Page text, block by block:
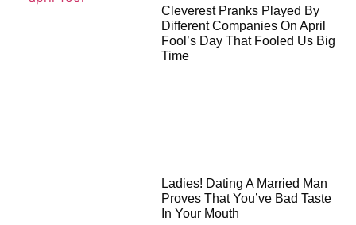
Cleverest Pranks Played By
Different Companies On April
Fool’s Day That Fooled Us Big
Time
Ladies! Dating A Married Man
Proves That You’ve Bad Taste
In Your Mouth